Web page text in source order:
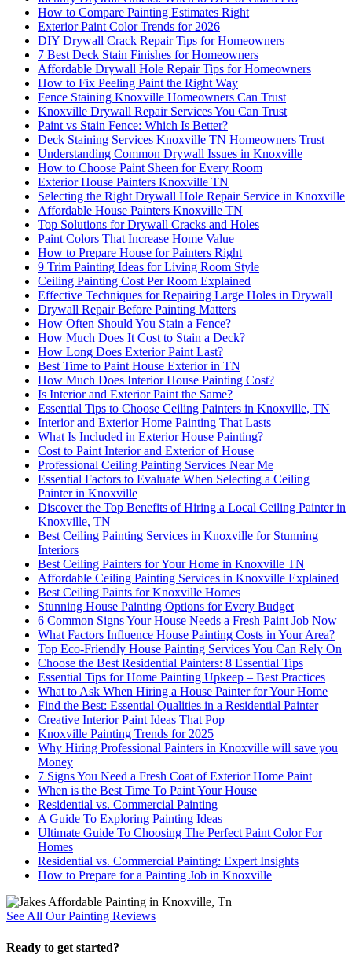
How to Compare Painting Estimates Right
Exterior Paint Color Trends for 2026
DIY Drywall Crack Repair Tips for Homeowners
7 Best Deck Stain Finishes for Homeowners
Affordable Drywall Hole Repair Tips for Homeowners
How to Fix Peeling Paint the Right Way
Fence Staining Knoxville Homeowners Can Trust
Knoxville Drywall Repair Services You Can Trust
Paint vs Stain Fence: Which Is Better?
Deck Staining Services Knoxville TN Homeowners Trust
Understanding Common Drywall Issues in Knoxville
How to Choose Paint Sheen for Every Room
Exterior House Painters Knoxville TN
Selecting the Right Drywall Hole Repair Service in Knoxville
Affordable House Painters Knoxville TN
Top Solutions for Drywall Cracks and Holes
Paint Colors That Increase Home Value
How to Prepare House for Painters Right
9 Trim Painting Ideas for Living Room Style
Ceiling Painting Cost Per Room Explained
Effective Techniques for Repairing Large Holes in Drywall
Drywall Repair Before Painting Matters
How Often Should You Stain a Fence?
How Much Does It Cost to Stain a Deck?
How Long Does Exterior Paint Last?
Best Time to Paint House Exterior in TN
How Much Does Interior House Painting Cost?
Is Interior and Exterior Paint the Same?
Essential Tips to Choose Ceiling Painters in Knoxville, TN
Interior and Exterior Home Painting That Lasts
What Is Included in Exterior House Painting?
Cost to Paint Interior and Exterior of House
Professional Ceiling Painting Services Near Me
Essential Factors to Evaluate When Selecting a Ceiling
Painter in Knoxville
Discover the Top Benefits of Hiring a Local Ceiling Painter in
Knoxville, TN
Best Ceiling Painting Services in Knoxville for Stunning
Interiors
Best Ceiling Painters for Your Home in Knoxville TN
Affordable Ceiling Painting Services in Knoxville Explained
Best Ceiling Paints for Knoxville Homes
Stunning House Painting Options for Every Budget
6 Common Signs Your House Needs a Fresh Paint Job Now
What Factors Influence House Painting Costs in Your Area?
Top Eco-Friendly House Painting Services You Can Rely On
Choose the Best Residential Painters: 8 Essential Tips
Essential Tips for Home Painting Upkeep – Best Practices
What to Ask When Hiring a House Painter for Your Home
Find the Best: Essential Qualities in a Residential Painter
Creative Interior Paint Ideas That Pop
Knoxville Painting Trends for 2025
Why Hiring Professional Painters in Knoxville will save you
Money
7 Signs You Need a Fresh Coat of Exterior Home Paint
When is the Best Time To Paint Your House
Residential vs. Commercial Painting
A Guide To Exploring Painting Ideas
Ultimate Guide To Choosing The Perfect Paint Color For
Homes
Residential vs. Commercial Painting: Expert Insights
How to Prepare for a Painting Job in Knoxville
See All Our Painting Reviews
Ready to get started?